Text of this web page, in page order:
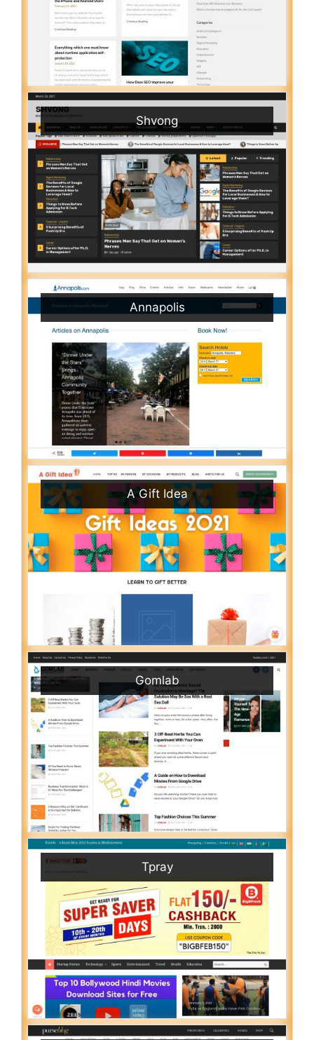
Shvong
Annapolis
A Gift Idea
Gomlab
Tpray